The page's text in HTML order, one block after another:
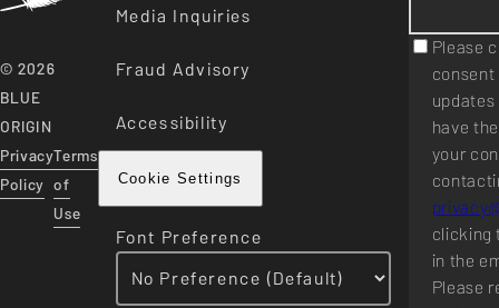
© 2026
BLUE
ORIGIN
Privacy
Policy
Terms
of
Use
Media Inquiries
Fraud Advisory
Accessibility
Cookie Settings
Font Preference
Please
have
your
clicking
in the
Please